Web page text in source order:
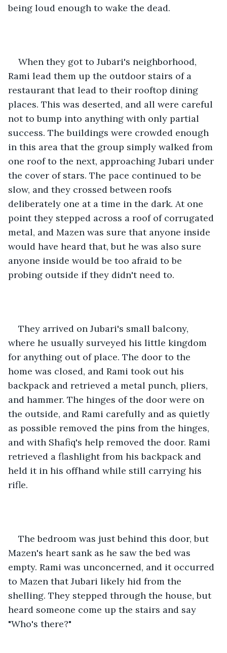
being loud enough to wake the dead.
When they got to Jubari's neighborhood,
Rami lead them up the outdoor stairs of a
restaurant that lead to their rooftop dining
places. This was deserted, and all were careful
not to bump into anything with only partial
success. The buildings were crowded enough
in this area that the group simply walked from
one roof to the next, approaching Jubari under
the cover of stars. The pace continued to be
slow, and they crossed between roofs
deliberately one at a time in the dark. At one
point they stepped across a roof of corrugated
metal, and Mazen was sure that anyone inside
would have heard that, but he was also sure
anyone inside would be too afraid to be
probing outside if they didn't need to.
They arrived on Jubari's small balcony,
where he usually surveyed his little kingdom
for anything out of place. The door to the
home was closed, and Rami took out his
backpack and retrieved a metal punch, pliers,
and hammer. The hinges of the door were on
the outside, and Rami carefully and as quietly
as possible removed the pins from the hinges,
and with Shafiq's help removed the door. Rami
retrieved a flashlight from his backpack and
held it in his offhand while still carrying his
rifle.
The bedroom was just behind this door, but
Mazen's heart sank as he saw the bed was
empty. Rami was unconcerned, and it occurred
to Mazen that Jubari likely hid from the
shelling. They stepped through the house, but
heard someone come up the stairs and say
"Who's there?"